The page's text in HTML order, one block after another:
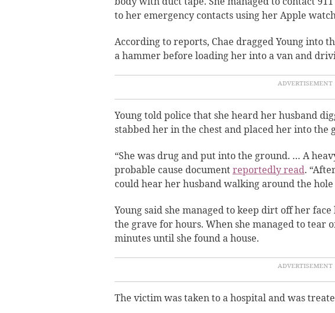
to her emergency contacts using her Apple
According to reports, Chae dragged Young into
a hammer before loading her into a van and
Young told police that she heard her husband
stabbed her in the chest and placed her into the
“She was drug and put into the ground. … A
probable cause documentreportedly read.
could hear her husband walking around the
Young said she managed to keep dirt off her
the grave for hours. When she managed to tear
minutes until she found a house.
The victim was taken to a hospital and was